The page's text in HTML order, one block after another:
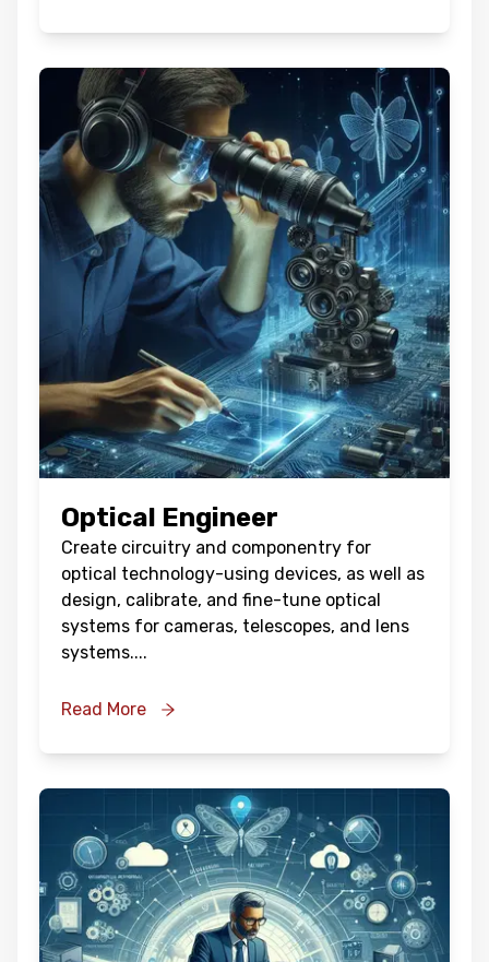
Optical Engineer
Create circuitry and componentry for
optical technology-using devices, as well as
design, calibrate, and fine-tune optical
systems for cameras, telescopes, and lens
systems....
Read More